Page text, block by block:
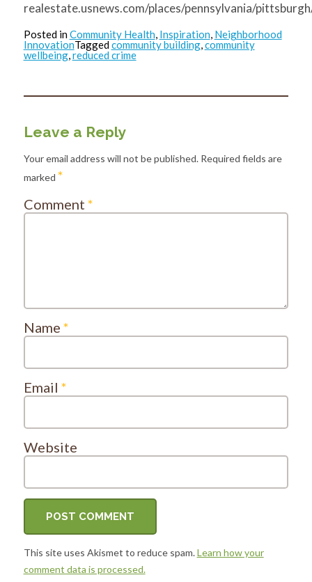
realestate.usnews.com/places/pennsylvania/
Posted inCommunity Health, Inspiration, Neighborhood
InnovationTaggedcommunity building,community
wellbeing,reduced crime
Leave a Reply
Your email address will not be published. Required fields are
marked *
Comment *
Name *
Email *
Website
This site uses Akismet to reduce spam.Learn how your
comment data is processed.